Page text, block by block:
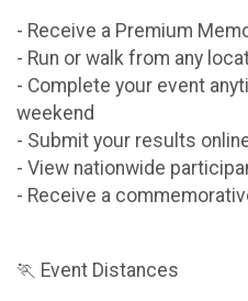
- Receive a Premium
- Run or walk from any
- Complete your event
weekend
- Submit your results
- View nationwide
- Receive a
🏃 Event Distances